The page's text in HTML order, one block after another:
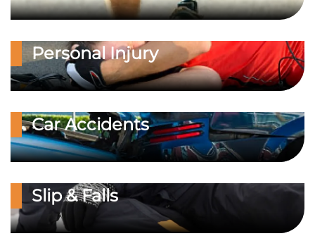
Personal Injury
Car Accidents
Slip & Falls